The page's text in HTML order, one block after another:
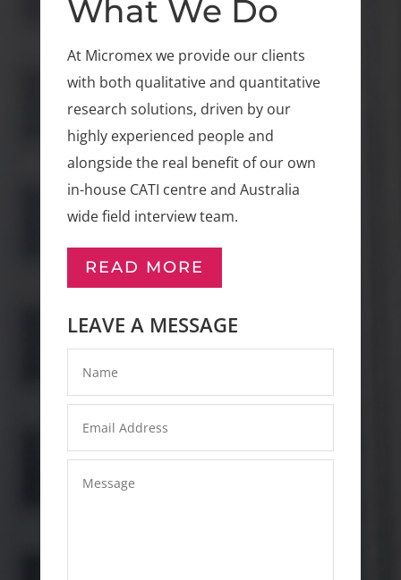
What We Do
At Micromex we provide our clients
with both qualitative and quantitative
research solutions, driven by our
highly experienced people and
alongside the real benefit of our own
in-house CATI centre and Australia
wide field interview team.
READ MORE
LEAVE A MESSAGE